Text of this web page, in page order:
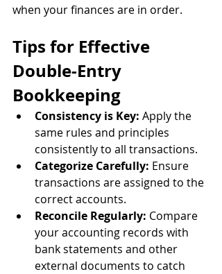
when your finances are in order.
Tips for Effective
Double-Entry
Bookkeeping
Consistency is Key: Apply the
same rules and principles
consistently to all transactions.
Categorize Carefully: Ensure
transactions are assigned to the
correct accounts.
Reconcile Regularly: Compare
your accounting records with
bank statements and other
external documents to catch